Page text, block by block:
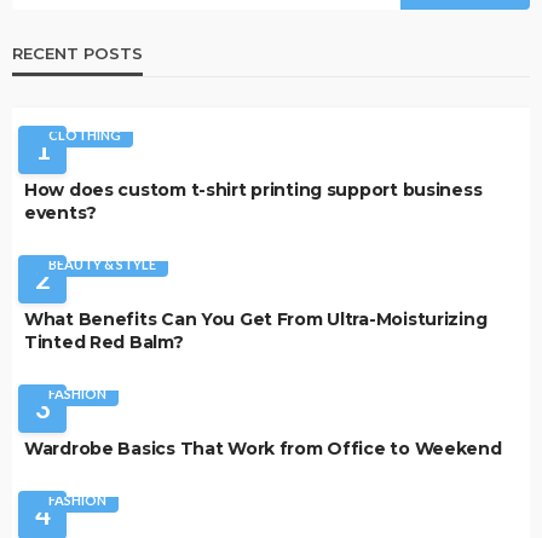
RECENT POSTS
1CLOTHING
How does custom t-shirt printing support business
events?
2BEAUTY & STYLE
What Benefits Can You Get From Ultra-Moisturizing
Tinted Red Balm?
3FASHION
Wardrobe Basics That Work from Office to Weekend
4FASHION